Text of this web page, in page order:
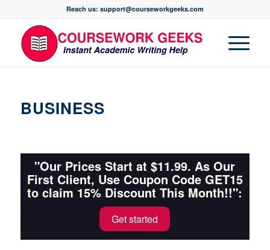
Reach us: support@courseworkgeeks.com
BUSINESS
"Our Prices Start at $11.99. As Our
First Client, Use Coupon Code GET15
to claim 15% Discount This Month!!":
Get started